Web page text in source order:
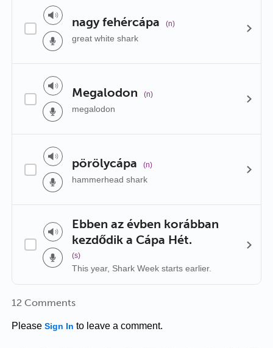
nagy fehércápa (n)
great white shark
Megalodon (n)
megalodon
pörölycápa (n)
hammerhead shark
Ebben az évben korábban
kezdődik a Cápa Hét.
(s)
This year, Shark Week starts earlier.
12 Comments
Please Sign In to leave a comment.